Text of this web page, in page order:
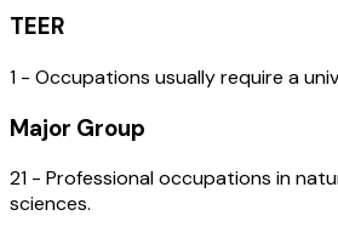
TEER
1 - Occupations usually require a
Major Group
21 - Professional occupations in
sciences.